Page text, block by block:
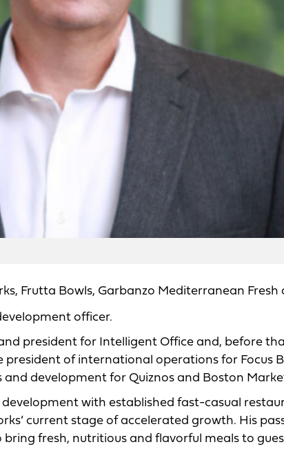
Frutta Bowls, Garbanzo Mediterranean Fresh
officer.
president for Intelligent Office and, before
president of international operations for Focus
development for Quiznos and Boston
development with established fast-casual
current stage of accelerated growth. His
fresh, nutritious and flavorful meals to